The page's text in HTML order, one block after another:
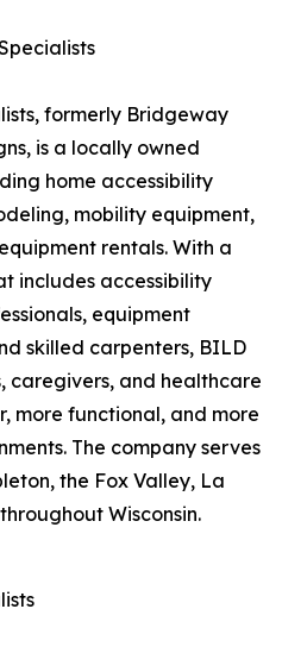
formerly Bridgeway
is a locally owned
home accessibility
mobility equipment,
rentals. With a
includes accessibility
equipment
skilled carpenters, BILD
caregivers, and healthcare
more functional, and more
The company serves
the Fox Valley, La
Wisconsin.